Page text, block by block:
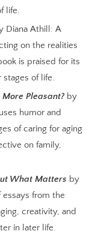
life.
Diana Athill: A
on the realities
is praised for its
stages of life.
More Pleasant?by
humor and
of caring for aging
on family,
What Matters by
essays from the
creativity, and
in later life.